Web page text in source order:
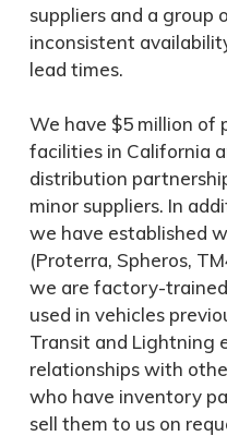
suppliers and a group
inconsistent
lead times.
We have $5 million of
facilities in California
distribution
minor suppliers. In
we have established
(Proterra, Spheros,
we are factory-
used in vehicles
Transit and Lightning
relationships with
who have inventory
sell them to us on